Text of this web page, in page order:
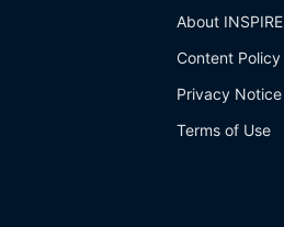
About INSPIRE
Content Policy
Privacy Notice
Terms of Use